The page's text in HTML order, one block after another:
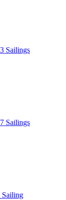
Sailings
Sailings
Sailing